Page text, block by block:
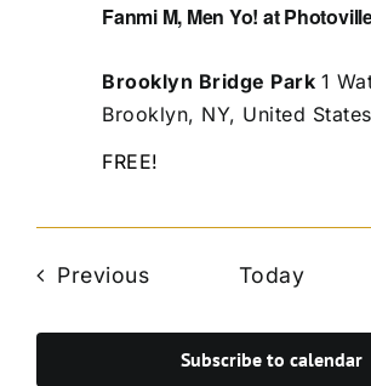
Fanmi M, Men Yo! at
Brooklyn Bridge Park 1
Brooklyn, NY, United States
FREE!
PreviousEvents Today
Subscribe to calendar